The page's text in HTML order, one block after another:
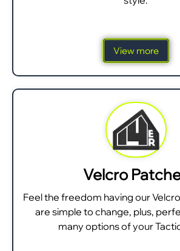
View more
Velcro
Feel the freedom having our
are simple to change, plus,
many options of your